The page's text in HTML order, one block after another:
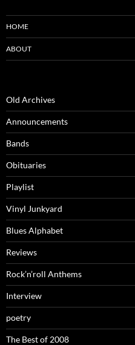
HOME
ABOUT
Old Archives
Announcements
Bands
Obituaries
Playlist
Vinyl Junkyard
Blues Alphabet
Reviews
Rock’n’roll Anthems
Interview
poetry
The Best of 2008